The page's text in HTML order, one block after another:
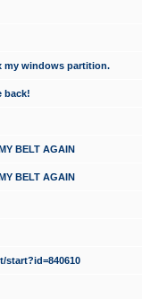
my windows partition.
back!
BELT AGAIN
BELT AGAIN